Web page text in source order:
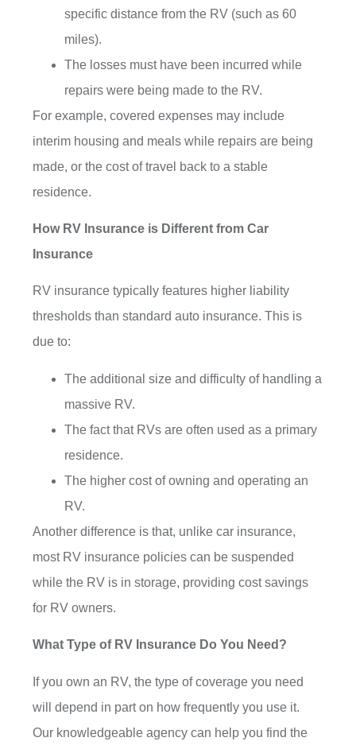
specific distance from the RV (such as 60
miles).
The losses must have been incurred while
repairs were being made to the RV.
For example, covered expenses may include
interim housing and meals while repairs are being
made, or the cost of travel back to a stable
residence.
How RV Insurance is Different from Car
Insurance
RV insurance typically features higher liability
thresholds than standard auto insurance. This is
due to:
The additional size and difficulty of handling a
massive RV.
The fact that RVs are often used as a primary
residence.
The higher cost of owning and operating an
RV.
Another difference is that, unlike car insurance,
most RV insurance policies can be suspended
while the RV is in storage, providing cost savings
for RV owners.
What Type of RV Insurance Do You Need?
If you own an RV, the type of coverage you need
will depend in part on how frequently you use it.
Our knowledgeable agency can help you find the